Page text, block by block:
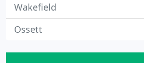
Wakefield
Ossett